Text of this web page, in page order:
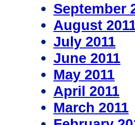
September
August
July 2011
June 2011
May 2011
April 2011
March 2011